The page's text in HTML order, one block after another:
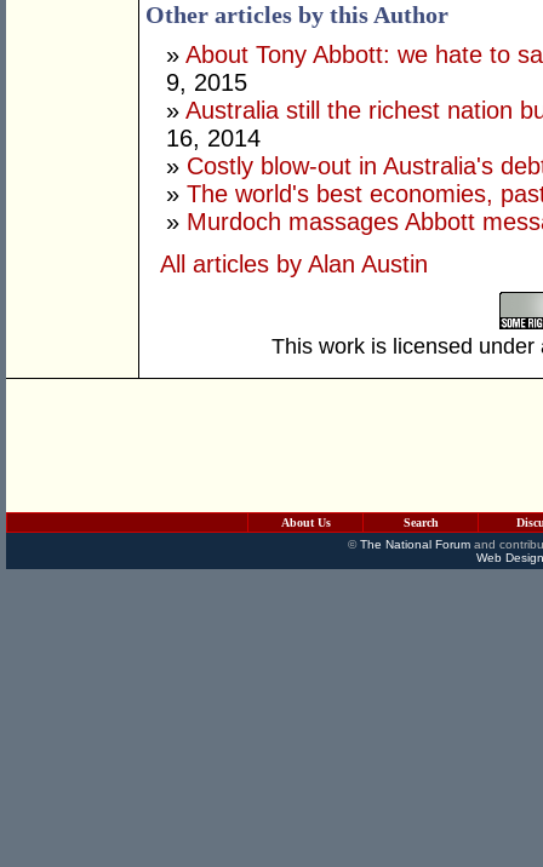
Other articles by this Author
» About Tony Abbott: we hate to
9, 2015
» Australia still the richest nation
16, 2014
» Costly blow-out in Australia's
» The world's best economies,
» Murdoch massages Abbott
All articles by Alan Austin
This work is licensed
About Us Search
©The National Forumand
Web